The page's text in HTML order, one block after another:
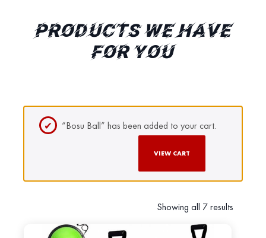
PRODUCTS WE HAVE
FOR YOU
“Bosu Ball” has been added to your cart.
VIEW CART
Showing all 7 results